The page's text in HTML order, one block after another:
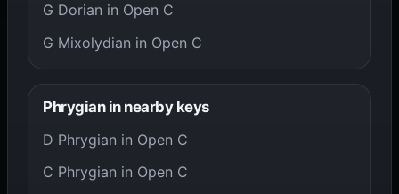
G Dorian in Open C
G Mixolydian in Open C
Phrygian in nearby keys
D Phrygian in Open C
C Phrygian in Open C